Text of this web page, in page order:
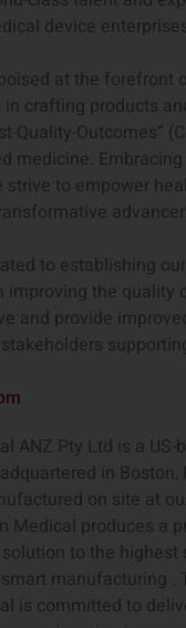
device
at the forefront
crafting products
Quality-Outcomes”
medicine.
strive to empower
to establishing
improving the quality
and provide
ANZ Pty Ltd is a
in
on site at
Medical produces a
to the highest
manufacturing .
is committed to